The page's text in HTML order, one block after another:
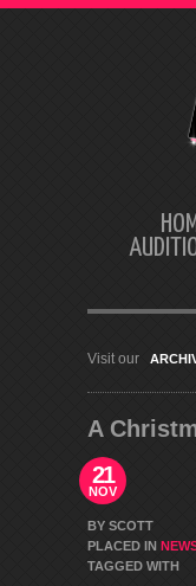
Visit our
A
21
NOV
BY SCOTT
PLACED IN
TAGGED WITH